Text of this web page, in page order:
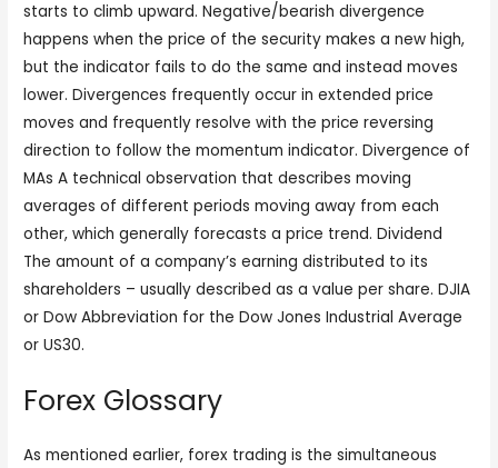
starts to climb upward. Negative/bearish divergence
happens when the price of the security makes a new high,
but the indicator fails to do the same and instead moves
lower. Divergences frequently occur in extended price
moves and frequently resolve with the price reversing
direction to follow the momentum indicator. Divergence of
MAs A technical observation that describes moving
averages of different periods moving away from each
other, which generally forecasts a price trend. Dividend
The amount of a company’s earning distributed to its
shareholders – usually described as a value per share. DJIA
or Dow Abbreviation for the Dow Jones Industrial Average
or US30.
Forex Glossary
As mentioned earlier, forex trading is the simultaneous